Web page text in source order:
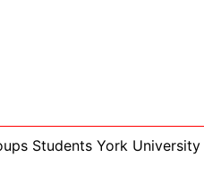
Students York University